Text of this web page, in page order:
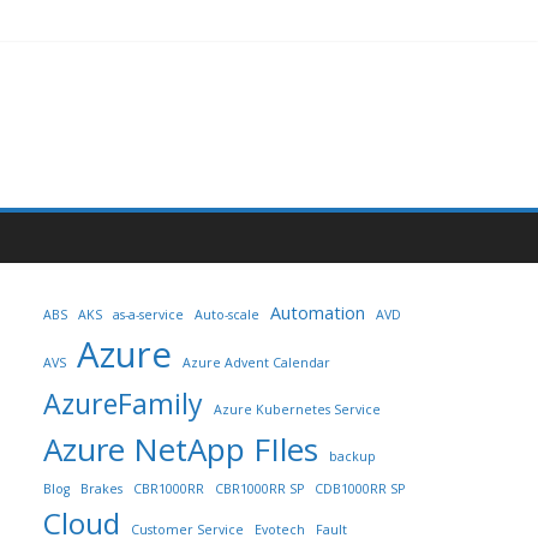
ABS AKS as-a-service Auto-scale Automation AVD
AVS Azure Azure Advent Calendar
AzureFamily Azure Kubernetes Service
Azure NetApp FIles
backup
Blog
Brakes CBR1000RR CBR1000RR SP CDB1000RR SP
Cloud Customer Service Evotech Fault